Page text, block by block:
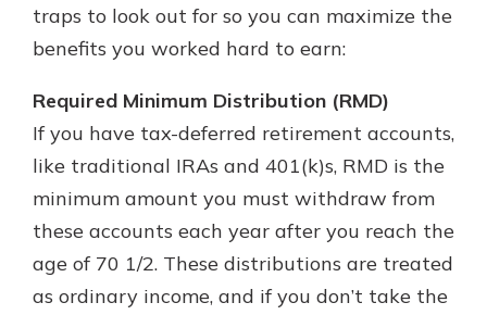
You may even be able to show your
school spirit.
traps to look out for so you can maximize the
benefits you worked hard to earn:
Required Minimum Distribution (RMD)
If you have tax-deferred retirement accounts,
like traditional IRAs and 401(k)s, RMD is the
minimum amount you must withdraw from
these accounts each year after you reach the
age of 70 1/2. These distributions are treated
as ordinary income, and if you don’t take the